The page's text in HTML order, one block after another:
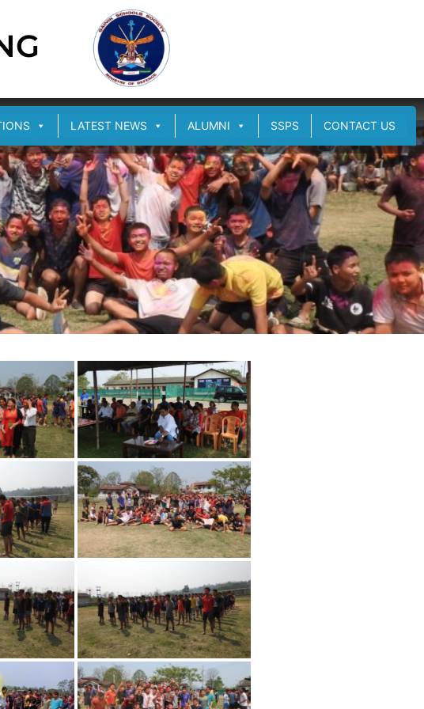
LATEST NEWS ALUMNI SSPS CONTACT US